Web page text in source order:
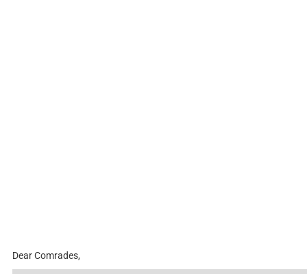
Dear Comrades,